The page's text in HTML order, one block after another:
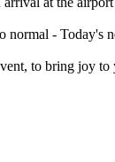
- Today's
to bring joy